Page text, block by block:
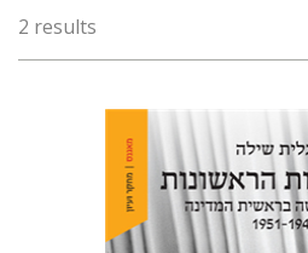
2 results
Margalit Shilo